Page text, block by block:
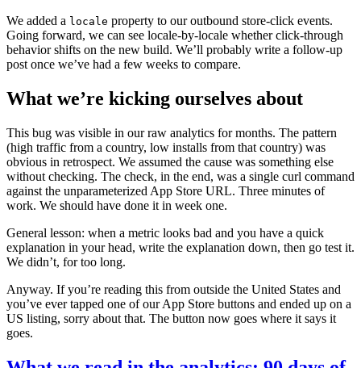
We added a locale property to our outbound store-click events.
Going forward, we can see locale-by-locale whether click-through
behavior shifts on the new build. We’ll probably write a follow-up
post once we’ve had a few weeks to compare.
What we’re kicking ourselves about
This bug was visible in our raw analytics for months. The pattern
(high traffic from a country, low installs from that country) was
obvious in retrospect. We assumed the cause was something else
without checking. The check, in the end, was a single curl command
against the unparameterized App Store URL. Three minutes of
work. We should have done it in week one.
General lesson: when a metric looks bad and you have a quick
explanation in your head, write the explanation down, then go test it.
We didn’t, for too long.
Anyway. If you’re reading this from outside the United States and
you’ve ever tapped one of our App Store buttons and ended up on a
US listing, sorry about that. The button now goes where it says it
goes.